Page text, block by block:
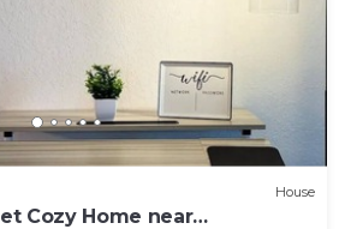
House
Cozy Home near